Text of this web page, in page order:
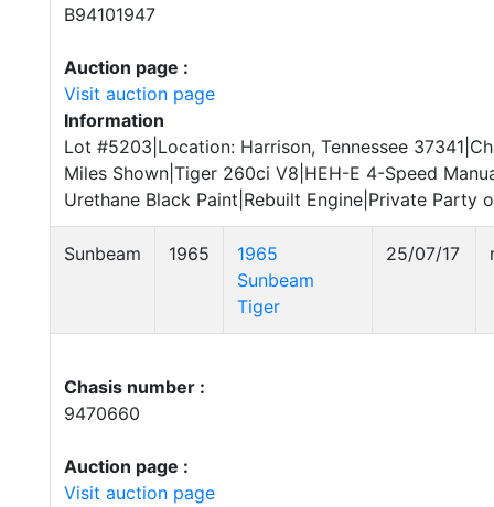
B94101947
Auction page :
Visit auction page
Information
Lot #5203|Location: Harrison, Tennessee
Miles Shown|Tiger 260ci V8|HEH-E 4-Speed
Urethane Black Paint|Rebuilt Engine|Private Party
Sunbeam 1965
1965
Sunbeam
Tiger
25/07/17
Chasis number :
9470660
Auction page :
Visit auction page